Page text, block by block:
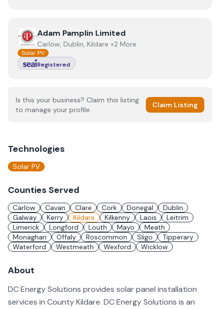
View Adam Pamplin Limited
Adam Pamplin Limited
Carlow, Dublin, Kildare +2 More
Solar PV
Registered
Is this your business? Claim this listing
to manage your profile.
Claim Listing
Technologies
Solar PV
Counties Served
Carlow Cavan Clare Cork Donegal
Dublin
Galway
Kerry Kildare Kilkenny Laois
Leitrim
Limerick
Longford Louth Mayo
Meath
Monaghan
Offaly Roscommon Sligo
Tipperary
Waterford
Westmeath Wexford Wicklow
About
DC Energy Solutions provides solar panel installation
services in County Kildare. DC Energy Solutions is an